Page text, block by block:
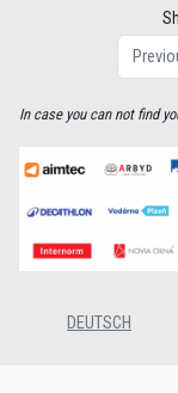
In case you can not find
DEUTSCH